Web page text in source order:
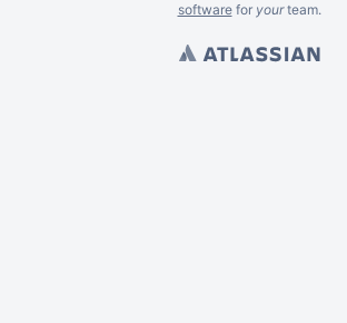
softwarefor yourteam.